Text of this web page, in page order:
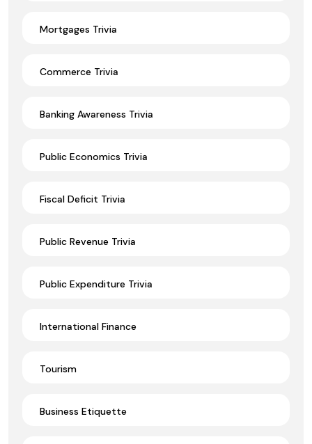
Mortgages Trivia
Commerce Trivia
Banking Awareness Trivia
Public Economics Trivia
Fiscal Deficit Trivia
Public Revenue Trivia
Public Expenditure Trivia
International Finance
Tourism
Business Etiquette